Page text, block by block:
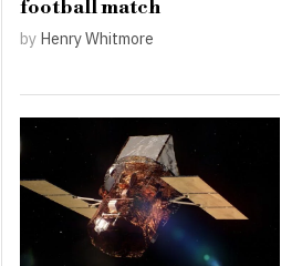
football match
by Henry Whitmore